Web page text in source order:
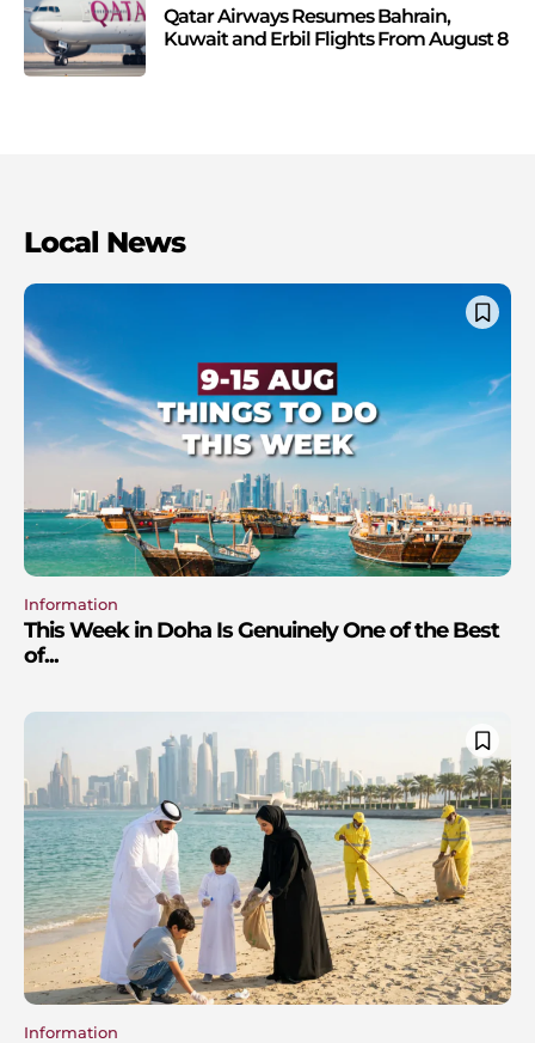
Qatar Airways Resumes Bahrain,
Kuwait and Erbil Flights From August 8
Local News
Information
This Week in Doha Is Genuinely One of the Best
of...
Information